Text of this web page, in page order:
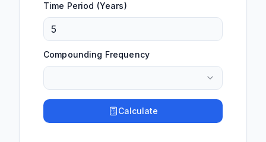
Time Period (Years)
Compounding Frequency
Calculate